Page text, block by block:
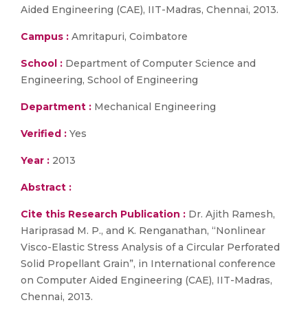
Aided Engineering (CAE), IIT-Madras, Chennai, 2013.
Campus : Amritapuri, Coimbatore
School : Department of Computer Science and
Engineering, School of Engineering
Department : Mechanical Engineering
Verified : Yes
Year : 2013
Abstract :
Cite this Research Publication : Dr. Ajith Ramesh,
Hariprasad M. P., and K. Renganathan, “Nonlinear
Visco-Elastic Stress Analysis of a Circular Perforated
Solid Propellant Grain”, in International conference
on Computer Aided Engineering (CAE), IIT-Madras,
Chennai, 2013.